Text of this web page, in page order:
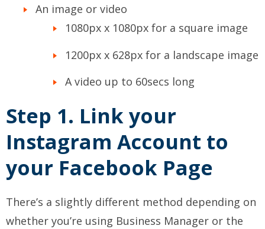
An image or video
1080px x 1080px for a square image
1200px x 628px for a landscape image
A video up to 60secs long
Step 1. Link your
Instagram Account to
your Facebook Page
There’s a slightly different method depending on
whether you’re using Business Manager or the